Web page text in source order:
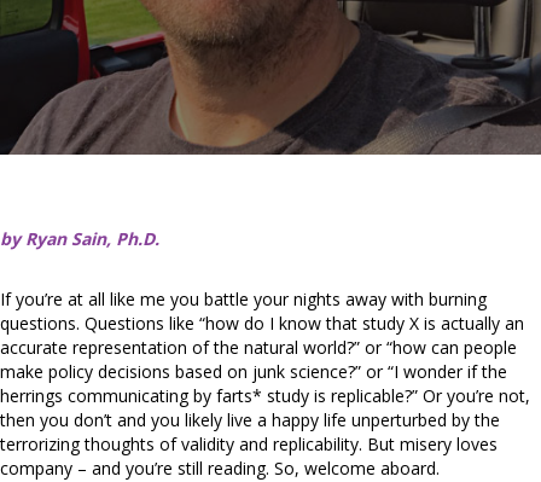
by Ryan Sain, Ph.D.
If you’re at all like me you battle your nights away with burning
questions. Questions like “how do I know that study X is actually an
accurate representation of the natural world?” or “how can people
make policy decisions based on junk science?” or “I wonder if the
herrings communicating by farts* study is replicable?” Or you’re not,
then you don’t and you likely live a happy life unperturbed by the
terrorizing thoughts of validity and replicability. But misery loves
company – and you’re still reading. So, welcome aboard.